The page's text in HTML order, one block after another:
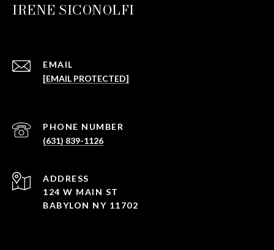
IRENE SICONOLFI
EMAIL
[EMAIL PROTECTED]
PHONE NUMBER
(631) 839-1126
ADDRESS
124 W MAIN ST
BABYLON NY 11702